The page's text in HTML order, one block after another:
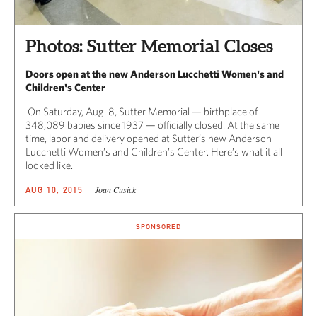
Photos: Sutter Memorial Closes
Doors open at the new Anderson Lucchetti Women's and
Children's Center
On Saturday, Aug. 8, Sutter Memorial — birthplace of
348,089 babies since 1937 — officially closed. At the same
time, labor and delivery opened at Sutter’s new Anderson
Lucchetti Women’s and Children’s Center. Here’s what it all
looked like.
AUG 10, 2015 Joan Cusick
SPONSORED